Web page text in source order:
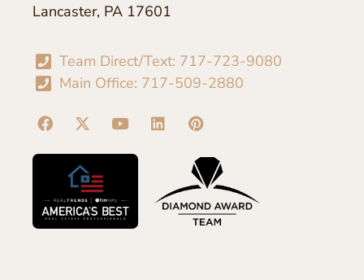
Lancaster, PA 17601
Team Direct/Text: 717-723-9080
Main Office: 717-509-2880